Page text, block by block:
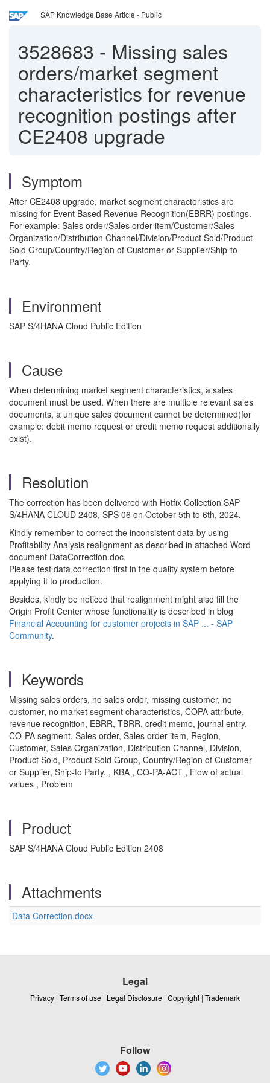
SAP Knowledge Base Article - Public
3528683 - Missing sales
orders/market segment
characteristics for revenue
recognition postings after
CE2408 upgrade
Symptom
After CE2408 upgrade, market segment characteristics are
missing for Event Based Revenue Recognition(EBRR) postings.
For example: Sales order/Sales order item/Customer/Sales
Organization/Distribution Channel/Division/Product Sold/Product
Sold Group/Country/Region of Customer or Supplier/Ship-to
Party.
Environment
SAP S/4HANA Cloud Public Edition
Cause
When determining market segment characteristics, a sales
document must be used. When there are multiple relevant sales
documents, a unique sales document cannot be determined(for
example: debit memo request or credit memo request additionally
exist).
Resolution
The correction has been delivered with Hotfix Collection SAP
S/4HANA CLOUD 2408, SPS 06 on October 5th to 6th, 2024.
Kindly remember to correct the inconsistent data by using
Profitability Analysis realignment as described in attached Word
document DataCorrection.doc.
Please test data correction first in the quality system before
applying it to production.
Besides, kindly be noticed that realignment might also fill the
Origin Profit Center whose functionality is described in blog
Financial Accounting for customer projects in SAP ... - SAP
Community.
Keywords
Missing sales orders, no sales order, missing customer, no
customer, no market segment characteristics, COPA attribute,
revenue recognition, EBRR, TBRR, credit memo, journal entry,
CO-PA segment, Sales order, Sales order item, Region,
Customer, Sales Organization, Distribution Channel, Division,
Product Sold, Product Sold Group, Country/Region of Customer
or Supplier, Ship-to Party. , KBA , CO-PA-ACT , Flow of actual
values , Problem
Product
SAP S/4HANA Cloud Public Edition 2408
Attachments
Data Correction.docx
Legal
Privacy | Terms of use | Legal Disclosure | Copyright | Trademark
Follow